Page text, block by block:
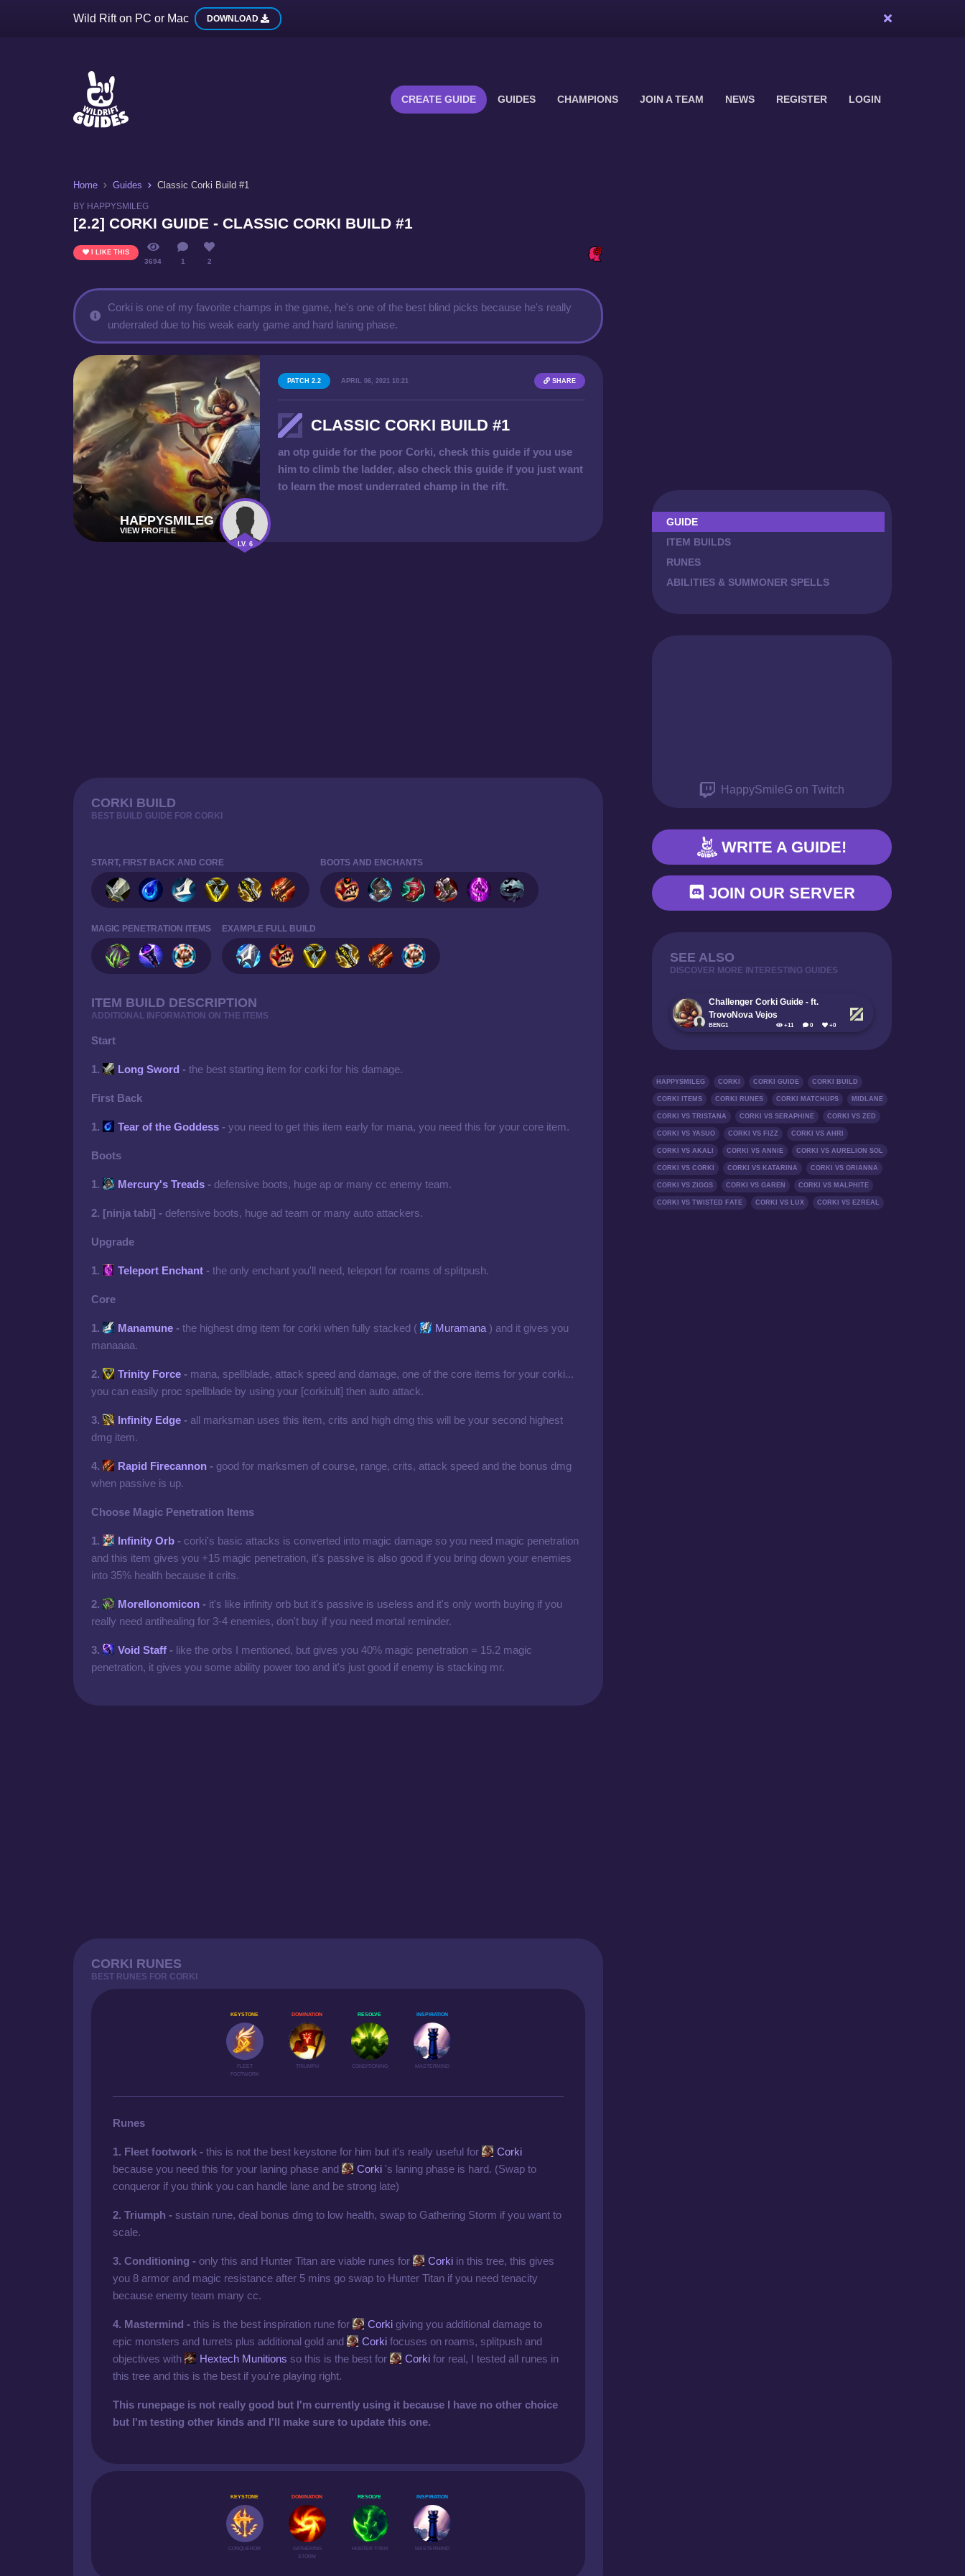
Wild Rift on PC or Mac DOWNLOAD
CREATE GUIDE GUIDES CHAMPIONS JOIN A TEAM NEWS REGISTER LOGIN
Home Guides Classic Corki Build #1
BY HAPPYSMILEG
[2.2] CORKI GUIDE - CLASSIC CORKI BUILD #1
I LIKE THIS
3694 1 2
Corki is one of my favorite champs in the game, he's one of the best blind picks because he's really
underrated due to his weak early game and hard laning phase.
HAPPYSMILEG
VIEW PROFILE
LV. 6
PATCH 2.2 APRIL 06, 2021 10:21 SHARE
CLASSIC CORKI BUILD #1
an otp guide for the poor Corki, check this guide if you use
him to climb the ladder, also check this guide if you just want
to learn the most underrated champ in the rift.
CORKI BUILD
BEST BUILD GUIDE FOR CORKI
START, FIRST BACK AND CORE BOOTS AND ENCHANTS
MAGIC PENETRATION ITEMS EXAMPLE FULL BUILD
ITEM BUILD DESCRIPTION
ADDITIONAL INFORMATION ON THE ITEMS
Start
1. Long Sword - the best starting item for corki for his damage.
First Back
1. Tear of the Goddess - you need to get this item early for mana, you need this for your core item.
Boots
1. Mercury's Treads - defensive boots, huge ap or many cc enemy team.
2. [ninja tabi] - defensive boots, huge ad team or many auto attackers.
Upgrade
1. Teleport Enchant - the only enchant you'll need, teleport for roams of splitpush.
Core
1. Manamune - the highest dmg item for corki when fully stacked ( Muramana ) and it gives you
manaaaa.
2. Trinity Force - mana, spellblade, attack speed and damage, one of the core items for your corki...
you can easily proc spellblade by using your [corki:ult] then auto attack.
3. Infinity Edge - all marksman uses this item, crits and high dmg this will be your second highest
dmg item.
4. Rapid Firecannon - good for marksmen of course, range, crits, attack speed and the bonus dmg
when passive is up.
Choose Magic Penetration Items
1. Infinity Orb - corki's basic attacks is converted into magic damage so you need magic penetration
and this item gives you +15 magic penetration, it's passive is also good if you bring down your enemies
into 35% health because it crits.
2. Morellonomicon - it's like infinity orb but it's passive is useless and it's only worth buying if you
really need antihealing for 3-4 enemies, don't buy if you need mortal reminder.
3. Void Staff - like the orbs I mentioned, but gives you 40% magic penetration = 15.2 magic
penetration, it gives you some ability power too and it's just good if enemy is stacking mr.
CORKI RUNES
BEST RUNES FOR CORKI
KEYSTONE
FLEET
FOOTWORK
DOMINATION
TRIUMPH
RESOLVE
CONDITIONING
INSPIRATION
MASTERMIND
Runes
1. Fleet footwork - this is not the best keystone for him but it's really useful for
Corki
because you need this for your laning phase and
Corki 's laning phase is hard. (Swap to
conqueror if you think you can handle lane and be strong late)
2. Triumph - sustain rune, deal bonus dmg to low health, swap to Gathering Storm if you want to
scale.
3. Conditioning - only this and Hunter Titan are viable runes for Corki in this tree, this gives
you 8 armor and magic resistance after 5 mins go swap to Hunter Titan if you need tenacity
because enemy team many cc.
4. Mastermind - this is the best inspiration rune for Corki giving you additional damage to
epic monsters and turrets plus additional gold and
Corki focuses on roams, splitpush and
objectives with
Hextech Munitions so this is the best for Corki for real, I tested all runes in
this tree and this is the best if you're playing right.
This runepage is not really good but I'm currently using it because I have no other choice
but I'm testing other kinds and I'll make sure to update this one.
KEYSTONE
CONQUEROR
DOMINATION
GATHERING
STORM
RESOLVE
HUNTER TITAN
INSPIRATION
MASTERMIND
GUIDE
ITEM BUILDS
RUNES
ABILITIES & SUMMONER SPELLS
HappySmileG on Twitch
WRITE A GUIDE!
JOIN OUR SERVER
SEE ALSO
DISCOVER MORE INTERESTING GUIDES
Challenger Corki Guide - ft.
TrovoNova Vejos
BENG1 +11 0 +0
HAPPYSMILEG CORKI CORKI GUIDE CORKI BUILD
CORKI ITEMS CORKI RUNES CORKI MATCHUPS MIDLANE
CORKI VS TRISTANA CORKI VS SERAPHINE CORKI VS ZED
CORKI VS YASUO CORKI VS FIZZ CORKI VS AHRI
CORKI VS AKALI CORKI VS ANNIE CORKI VS AURELION SOL
CORKI VS CORKI CORKI VS KATARINA CORKI VS ORIANNA
CORKI VS ZIGGS CORKI VS GAREN CORKI VS MALPHITE
CORKI VS TWISTED FATE CORKI VS LUX CORKI VS EZREAL